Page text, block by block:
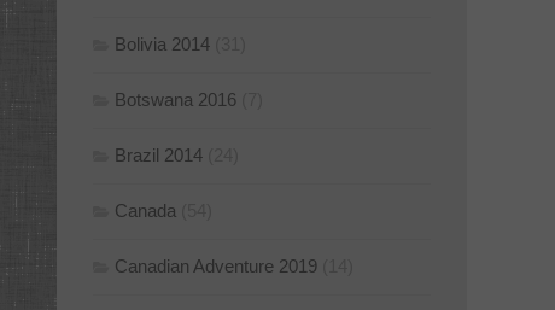
Bolivia 2014
Botswana 2016
Brazil 2014
Canada
Canadian Adventure 2019